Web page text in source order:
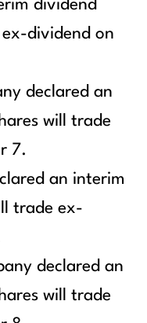
dividend
dividend on
declared an
will trade
7.
an interim
trade ex-
declared an
will trade